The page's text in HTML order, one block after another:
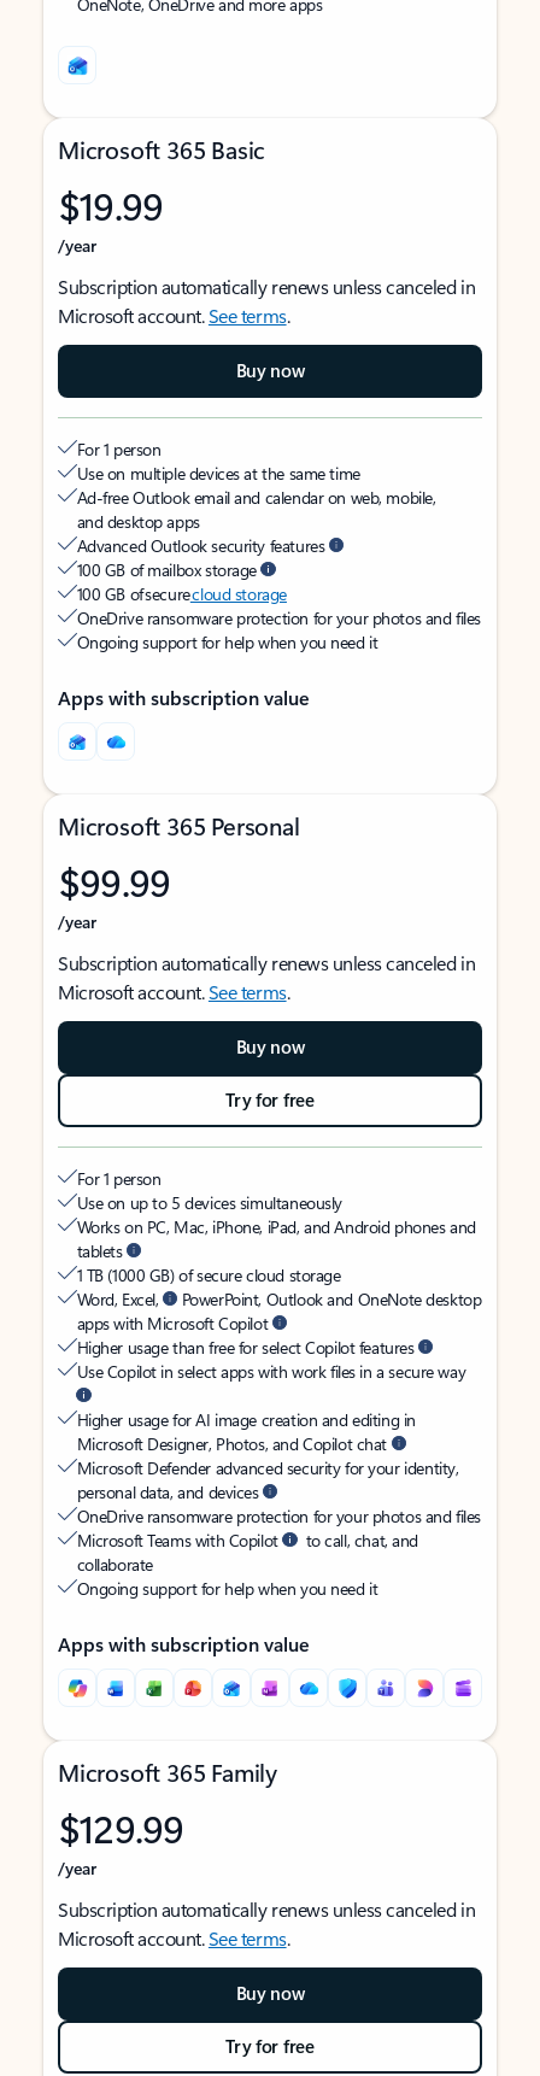
Microsoft 365 Basic
$19.99
/year
Subscription automatically renews unless canceled in
Microsoft account.See terms.
Buy now
For 1 person
Use on multiple devices at the same time
Ad-free Outlook email and calendar on web, mobile,
and desktop apps
Advanced Outlook security features
100 GB of mailbox storage
100 GB of securecloud storage
OneDrive ransomware protection for your photos and files
Ongoing support for help when you need it
Apps with subscription value
Microsoft 365 Personal
$99.99
/year
Subscription automatically renews unless canceled in
Microsoft account.See terms.
Buy now
Try for free
For 1 person
Use on up to 5 devices simultaneously
Works on PC, Mac, iPhone, iPad, and Android phones and
tablets
1 TB (1000 GB) of secure cloud storage
Word, Excel,
PowerPoint, Outlook and OneNote desktop
apps with Microsoft Copilot
Higher usage than free for select Copilot features
Use Copilot in select apps with work files in a secure way
Higher usage for AI image creation and editing in
Microsoft Designer, Photos, and Copilot chat
Microsoft Defender advanced security for your identity,
personal data, and devices
OneDrive ransomware protection for your photos and files
Microsoft Teams with Copilot
to call, chat, and
collaborate
Ongoing support for help when you need it
Apps with subscription value
Microsoft 365 Family
$129.99
/year
Subscription automatically renews unless canceled in
Microsoft account.See terms.
Buy now
Try for free